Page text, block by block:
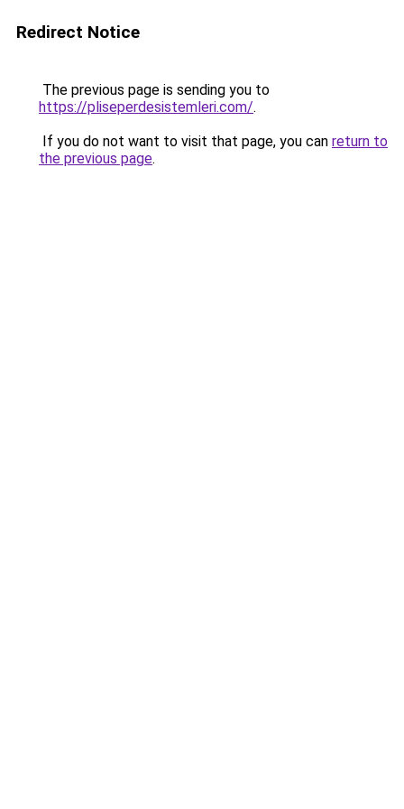
Redirect Notice
The previous page is sending you to
https://pliseperdesistemleri.com/.
If you do not want to visit that page, you can return to
the previous page.